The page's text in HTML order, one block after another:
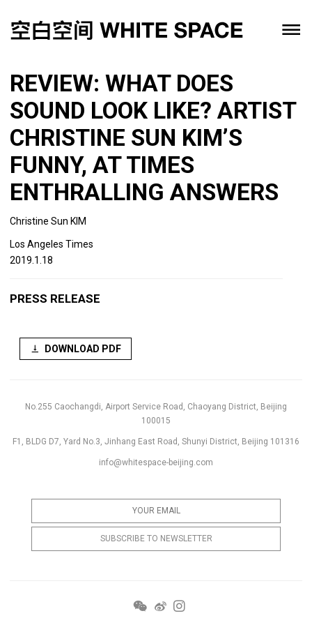
REVIEW: WHAT DOES
SOUND LOOK LIKE? ARTIST
CHRISTINE SUN KIM’S
FUNNY, AT TIMES
ENTHRALLING ANSWERS
Christine Sun KIM
Los Angeles Times
2019.1.18
PRESS RELEASE
DOWNLOAD PDF
No.255 Caochangdi, Airport Service Road, Chaoyang District, Beijing
100015
F1, BLDG D7, Yard No.3, Jinhang East Road, Shunyi District, Beijing 101316
info@whitespace-beijing.com